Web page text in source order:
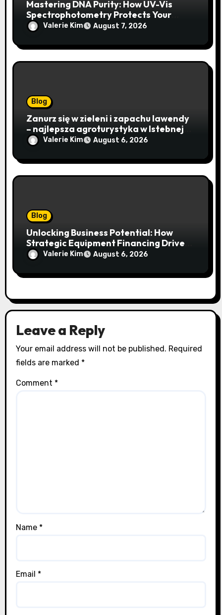
Mastering DNA Purity: How UV-Vis
Spectrophotometry Protects Your
Research Integrity
Valerie Kim August 7, 2026
Blog
Zanurz się w zieleni i zapachu lawendy
– najlepsza agroturystyka w Istebnej
otwiera drzwi do beskidzkiego raju
Valerie Kim August 6, 2026
Blog
Unlocking Business Potential: How
Strategic Equipment Financing Drives
Growth Without Draining Cash
Valerie Kim August 6, 2026
Leave a Reply
Your email address will not be published. Required
fields are marked *
Comment *
Name *
Email *